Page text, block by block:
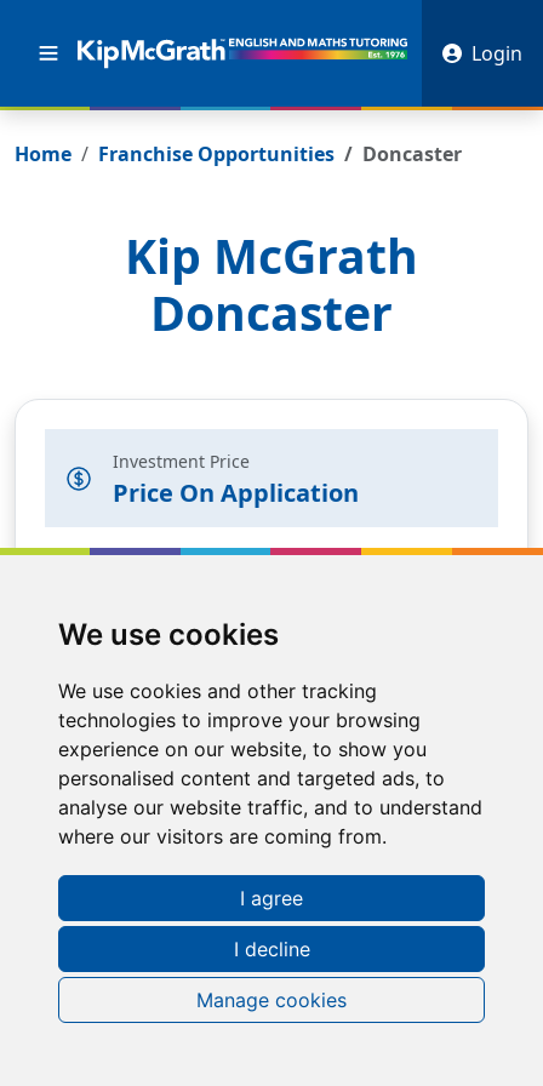
We use cookies
We use cookies and other tracking
technologies to improve your browsing
experience on our website, to show you
personalised content and targeted ads, to
analyse our website traffic, and to understand
where our visitors are coming from.
I agree
I decline
Manage cookies
Login
Home Franchise Opportunities Doncaster
Kip McGrath
Doncaster
Investment Price
Price On Application